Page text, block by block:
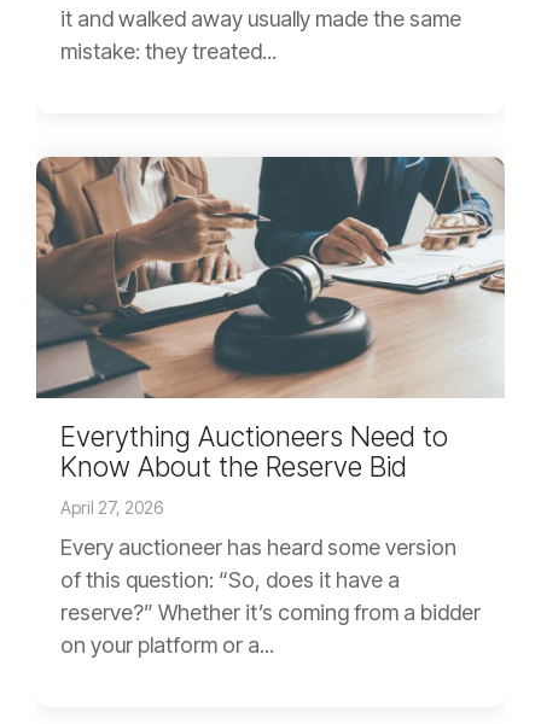
it and walked away usually made the same
mistake: they treated...
Everything Auctioneers Need to
Know About the Reserve Bid
April 27, 2026
Every auctioneer has heard some version
of this question: “So, does it have a
reserve?” Whether it’s coming from a bidder
on your platform or a...